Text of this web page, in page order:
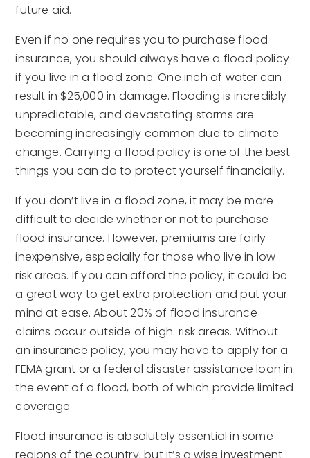
future aid.
Even if no one requires you to purchase flood
insurance, you should always have a flood policy
if you live in a flood zone. One inch of water can
result in $25,000 in damage. Flooding is incredibly
unpredictable, and devastating storms are
becoming increasingly common due to climate
change. Carrying a flood policy is one of the best
things you can do to protect yourself financially.
If you don’t live in a flood zone, it may be more
difficult to decide whether or not to purchase
flood insurance. However, premiums are fairly
inexpensive, especially for those who live in low-
risk areas. If you can afford the policy, it could be
a great way to get extra protection and put your
mind at ease. About 20% of flood insurance
claims occur outside of high-risk areas. Without
an insurance policy, you may have to apply for a
FEMA grant or a federal disaster assistance loan in
the event of a flood, both of which provide limited
coverage.
Flood insurance is absolutely essential in some
regions of the country, but it’s a wise investment